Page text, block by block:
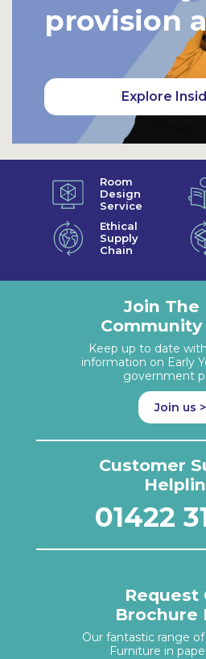
provision
Explore
Room
Design
Service
Ethical
Supply
Chain
Join The
Community
Keep up to date
information on Early
government
Join us >
Customer
01422
Request
Brochure
Our fantastic range
Furniture in